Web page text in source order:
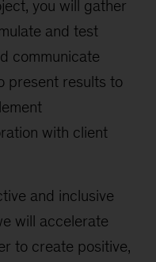
you will gather
and test
communicate
present results to
with client
and inclusive
will accelerate
to create positive,